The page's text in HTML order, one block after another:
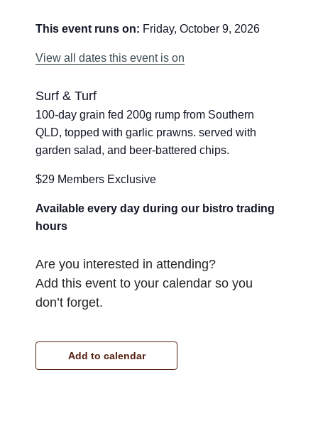
This event runs on: Friday, October 9, 2026
View all dates this event is on
Surf & Turf
100-day grain fed 200g rump from Southern
QLD, topped with garlic prawns. served with
garden salad, and beer-battered chips.
$29 Members Exclusive
Available every day during our bistro trading
hours
Are you interested in attending?
Add this event to your calendar so you
don’t forget.
Add to calendar